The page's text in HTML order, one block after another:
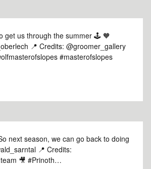
get us through the summer 🕹️ 🧡
📍 Credits: @groomer_gallery
#masterofslopes
next season, we can go back to doing
📍 Credits:
🎥 #Prinoth